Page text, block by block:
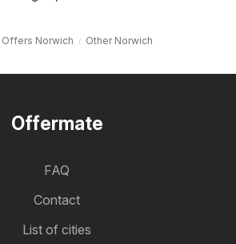
Offers Norwich Other Norwich
Offermate
FAQ
Contact
List of cities